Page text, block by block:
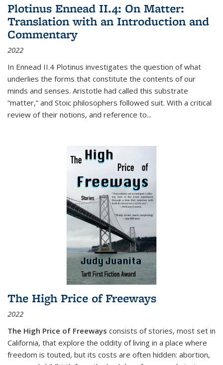
Plotinus Ennead II.4: On Matter:
Translation with an Introduction and
Commentary
2022
In Ennead II.4 Plotinus investigates the question of what
underlies the forms that constitute the contents of our
minds and senses. Aristotle had called this substrate
“matter,” and Stoic philosophers followed suit. With a critical
review of their notions, and reference to...
The High Price of Freeways
2022
The High Price of Freeways consists of stories, most set in
California, that explore the oddity of living in a place where
freedom is touted, but its costs are often hidden: abortion,